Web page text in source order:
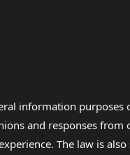
information
and responses
The law is